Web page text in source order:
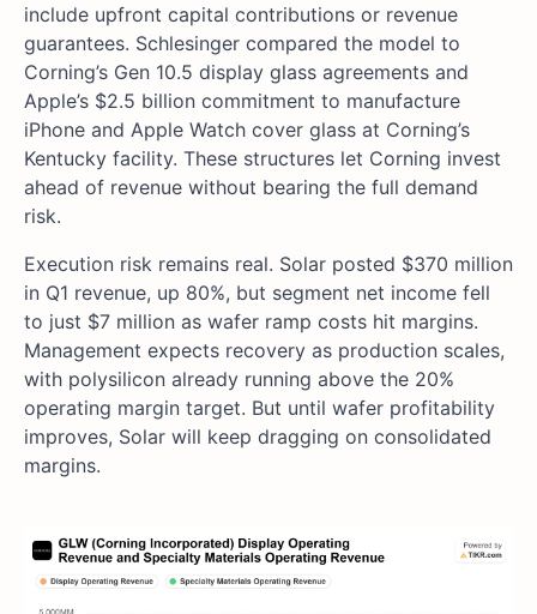
include upfront capital contributions or revenue
guarantees. Schlesinger compared the model to
Corning’s Gen 10.5 display glass agreements and
Apple’s $2.5 billion commitment to manufacture
iPhone and Apple Watch cover glass at Corning’s
Kentucky facility. These structures let Corning invest
ahead of revenue without bearing the full demand
risk.
Execution risk remains real. Solar posted $370 million
in Q1 revenue, up 80%, but segment net income fell
to just $7 million as wafer ramp costs hit margins.
Management expects recovery as production scales,
with polysilicon already running above the 20%
operating margin target. But until wafer profitability
improves, Solar will keep dragging on consolidated
margins.